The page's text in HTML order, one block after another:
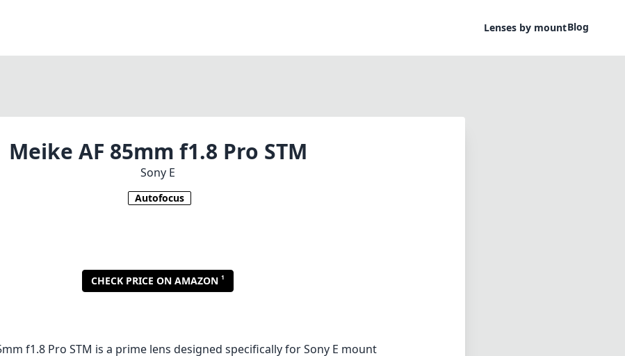
Lenses by mountBlog
Meike AF 85mm f1.8 Pro STM
Sony E
Autofocus
CHECK PRICE ON AMAZON 1
f1.8 Pro STM is a prime lens designed specifically for Sony E mount